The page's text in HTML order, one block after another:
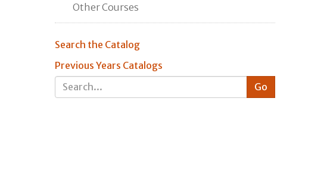
Other Courses
Search the Catalog
Previous Years Catalogs